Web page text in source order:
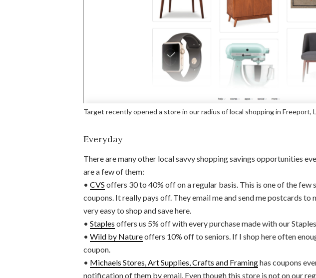
Target recently opened a store in our radius of local shopping in Freeport,
Everyday
There are many other local savvy shopping savings opportunities
are a few of them:
• CVS offers 30 to 40% off on a regular basis. This is one of the
coupons. It really pays off. They email me and send me postcards to
very easy to shop and save here.
• Staples offers us 5% off with every purchase made with our
• Wild by Natureoffers 10% off to seniors. If I shop here often
coupon.
• Michaels Stores, Art Supplies, Crafts and Framinghas coupons
notification of them by email. Even though this store is not on our